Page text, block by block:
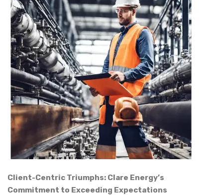
Client-Centric Triumphs: Clare Energy’s
Commitment to Exceeding Expectations